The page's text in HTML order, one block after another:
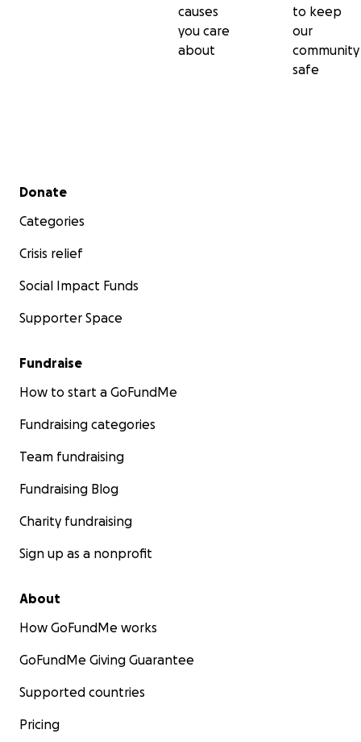
causes
you care
about
to keep
our
community
safe
Secondary menu
Donate
Categories
Crisis relief
Social Impact Funds
Supporter Space
Fundraise
How to start a GoFundMe
Fundraising categories
Team fundraising
Fundraising Blog
Charity fundraising
Sign up as a nonprofit
About
How GoFundMe works
GoFundMe Giving Guarantee
Supported countries
Pricing